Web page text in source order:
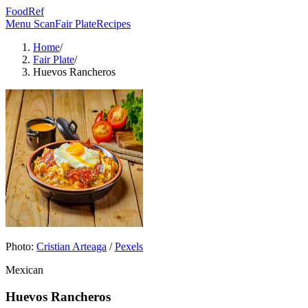
FoodRef
Menu ScanFair PlateRecipes
Home/
Fair Plate/
Huevos Rancheros
Photo: Cristian Arteaga /Pexels
Mexican
Huevos Rancheros